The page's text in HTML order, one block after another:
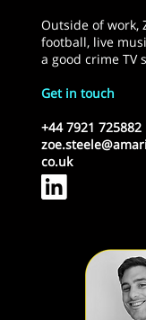
Outside of work,
football, live
a good crime TV
Get in touch
+44 7921 725882
co.uk